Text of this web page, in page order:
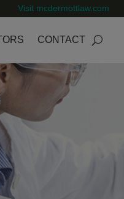
Visit mcdermottlaw.com
CONTACT